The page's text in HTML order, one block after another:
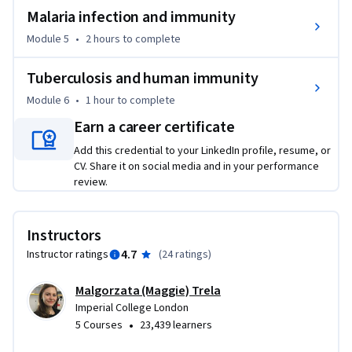
pathogens, their confrontation with human immune
system, and the dramatic consequences of their evasive
Malaria infection and immunity
Module 5 • 2 hours to complete
Tuberculosis and human immunity
Module 6 • 1 hourto complete
Earn a career certificate
Add this credential to your LinkedIn profile, resume, or
CV. Share it on social media and in your performance
review.
Instructors
Instructor ratings 4.7 (24 ratings)
Malgorzata (Maggie) Trela
Imperial College London
5 Courses • 23,439 learners